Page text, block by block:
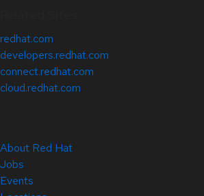
redhat.com
developers.redhat.com
connect.redhat.com
cloud.redhat.com
About Red Hat
Jobs
Events